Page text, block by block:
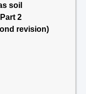
soil
2
revision)